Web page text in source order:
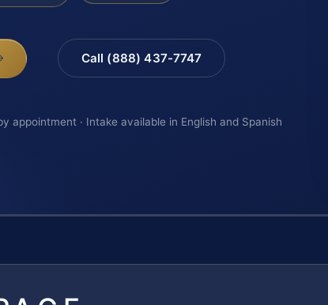
Call (888) 437-7747
appointment · Intake available in English and Spanish